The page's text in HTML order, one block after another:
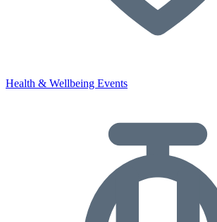
Health & Wellbeing Events